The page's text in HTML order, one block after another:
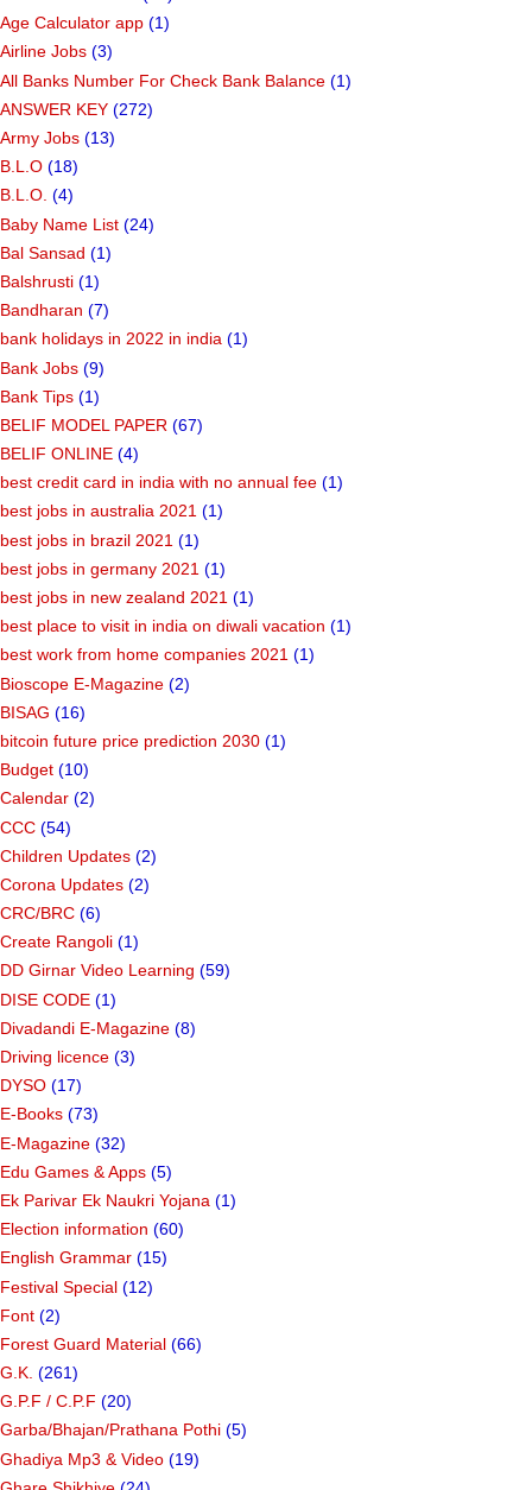
Age Calculator app (1)
Airline Jobs (3)
All Banks Number For Check Bank Balance (1)
ANSWER KEY (272)
Army Jobs (13)
B.L.O (18)
B.L.O. (4)
Baby Name List (24)
Bal Sansad (1)
Balshrusti (1)
Bandharan (7)
bank holidays in 2022 in india (1)
Bank Jobs (9)
Bank Tips (1)
BELIF MODEL PAPER (67)
BELIF ONLINE (4)
best credit card in india with no annual fee (1)
best jobs in australia 2021 (1)
best jobs in brazil 2021 (1)
best jobs in germany 2021 (1)
best jobs in new zealand 2021 (1)
best place to visit in india on diwali vacation (1)
best work from home companies 2021 (1)
Bioscope E-Magazine (2)
BISAG (16)
bitcoin future price prediction 2030 (1)
Budget (10)
Calendar (2)
CCC (54)
Children Updates (2)
Corona Updates (2)
CRC/BRC (6)
Create Rangoli (1)
DD Girnar Video Learning (59)
DISE CODE (1)
Divadandi E-Magazine (8)
Driving licence (3)
DYSO (17)
E-Books (73)
E-Magazine (32)
Edu Games & Apps (5)
Ek Parivar Ek Naukri Yojana (1)
Election information (60)
English Grammar (15)
Festival Special (12)
Font (2)
Forest Guard Material (66)
G.K. (261)
G.P.F / C.P.F (20)
Garba/Bhajan/Prathana Pothi (5)
Ghadiya Mp3 & Video (19)